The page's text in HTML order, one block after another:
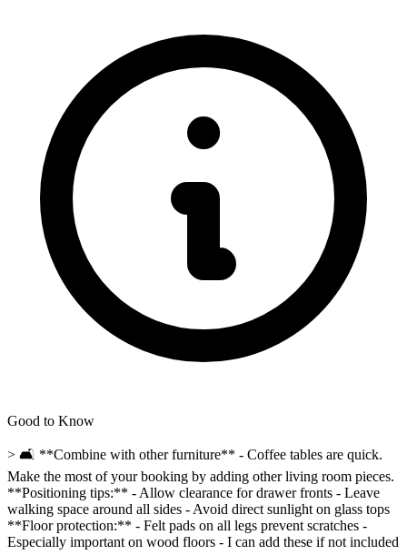
Good to Know
> 🛋️ **Combine with other furniture** - Coffee tables are quick.
Make the most of your booking by adding other living room pieces.
**Positioning tips:** - Allow clearance for drawer fronts - Leave
walking space around all sides - Avoid direct sunlight on glass tops
**Floor protection:** - Felt pads on all legs prevent scratches -
Especially important on wood floors - I can add these if not included